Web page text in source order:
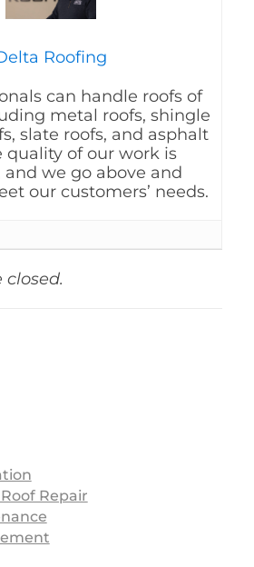
Roofing
can handle roofs of
metal roofs, shingle
slate roofs, and asphalt
quality of our work is
and we go above and
our customers’ needs.
Repair